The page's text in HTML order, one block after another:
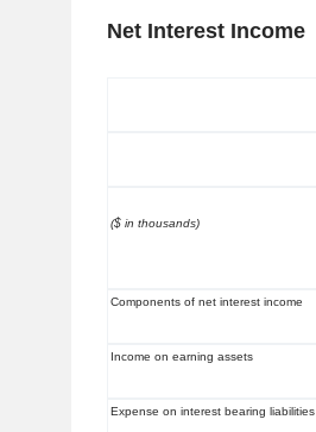
Net Interest Income
($ in thousands)
Components of net interest income
Income on earning assets
Expense on interest bearing liabilities